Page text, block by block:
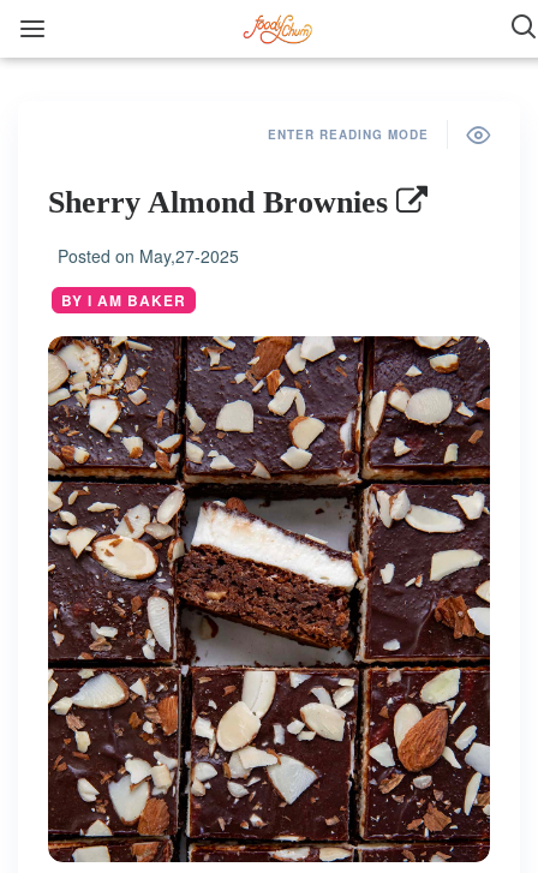
ENTER READING MODE
Sherry Almond Brownies
Posted on May,27-2025
BY I AM BAKER